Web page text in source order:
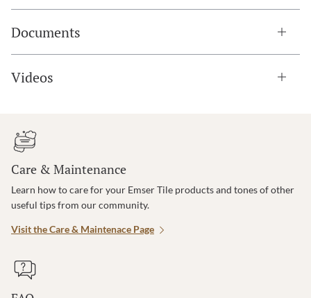
Documents
Videos
Care & Maintenance
Learn how to care for your Emser Tile products and tones of other
useful tips from our community.
Visit the Care & Maintenace Page